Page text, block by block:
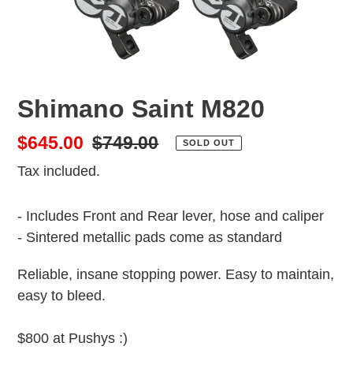
Shimano Saint M820
Sale
price
$645.00 Regular
price
$749.00 SOLD OUT
Tax included.
- Includes Front and Rear lever, hose and caliper
- Sintered metallic pads come as standard
Reliable, insane stopping power. Easy to maintain,
easy to bleed.
$800 at Pushys :)